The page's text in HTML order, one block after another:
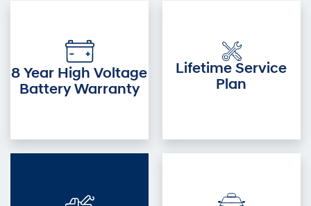
8 Year High Voltage
Battery Warranty
Lifetime Service
Plan